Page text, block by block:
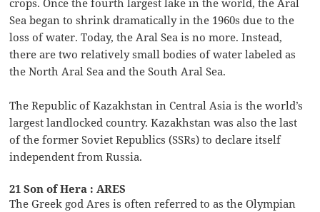
crops. Once the fourth largest lake in the world, the Aral
Sea began to shrink dramatically in the 1960s due to the
loss of water. Today, the Aral Sea is no more. Instead,
there are two relatively small bodies of water labeled as
the North Aral Sea and the South Aral Sea.
The Republic of Kazakhstan in Central Asia is the world’s
largest landlocked country. Kazakhstan was also the last
of the former Soviet Republics (SSRs) to declare itself
independent from Russia.
21 Son of Hera : ARES
The Greek god Ares is often referred to as the Olympian